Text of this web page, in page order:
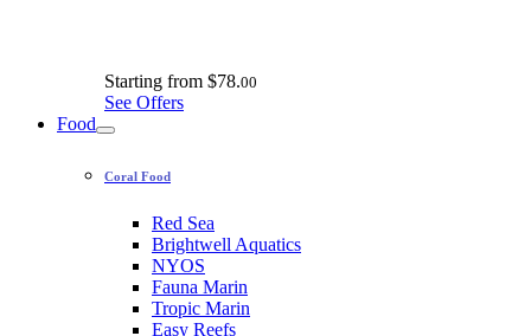
Starting from $78.00
See Offers
Food
Coral Food
Red Sea
Brightwell Aquatics
NYOS
Fauna Marin
Tropic Marin
Easy Reefs